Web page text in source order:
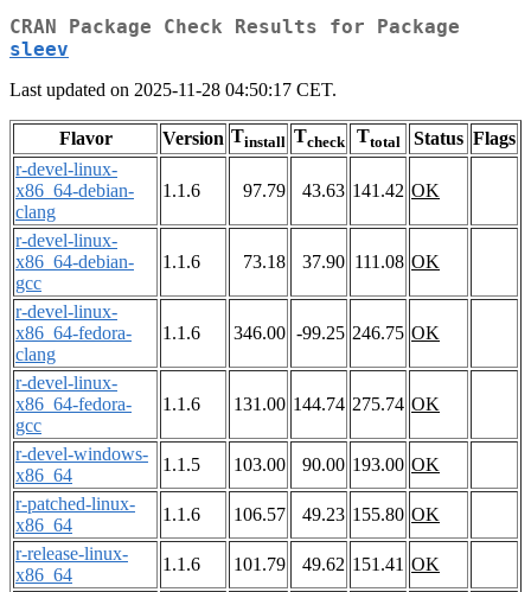
CRAN Package Check Results for Package
sleev
Last updated on 2025-11-28 04:50:17 CET.
Flavor Version Tinstall Tcheck Ttotal Status Flags
r-devel-linux-
x86_64-debian-
clang
1.1.6 97.79 43.63 141.42 OK
r-devel-linux-
x86_64-debian-
gcc
1.1.6 73.18 37.90 111.08 OK
r-devel-linux-
x86_64-fedora-
clang
1.1.6 346.00 -99.25 246.75 OK
r-devel-linux-
x86_64-fedora-
gcc
1.1.6 131.00 144.74 275.74 OK
r-devel-windows-
x86_64
1.1.5 103.00 90.00 193.00 OK
r-patched-linux-
x86_64
1.1.6 106.57 49.23 155.80 OK
r-release-linux-
x86_64
1.1.6 101.79 49.62 151.41 OK